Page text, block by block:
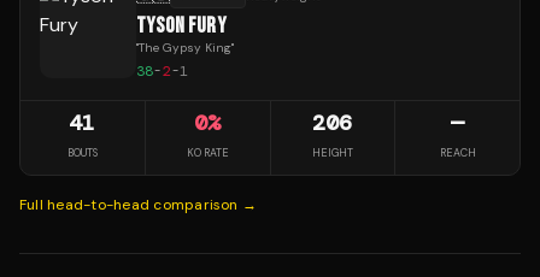
TYSON FURY
"The Gypsy King"
38-2-1
41
BOUTS
0%
KO RATE
206
HEIGHT
—
REACH
Full head-to-head comparison →